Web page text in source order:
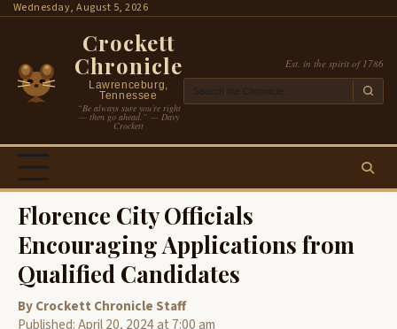
SkipWednesday, August 5, 2026
Crockett
Chronicle
Lawrenceburg,
Tennessee
“Be always sure you’re right
— then go ahead.” — Davy
Crockett
Est. in the spirit of 1786
Florence City Officials
Encouraging Applications from
Qualified Candidates
By Crockett Chronicle Staff
Published: April 20, 2024 at 7:00 am